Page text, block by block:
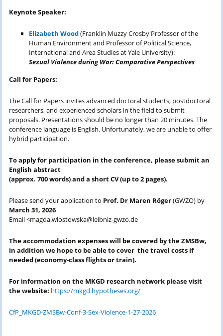
Keynote Speaker:
Elizabeth Wood(Franklin Muzzy Crosby Professor of the
Human Environment and Professor of Political Science,
International and Area Studies at Yale University):
Sexual Violence during War: Comparative Perspectives
Call for Papers:
The Call for Papers invites advanced doctoral students, postdoctoral
researchers, and experienced scholars in the field to submit
proposals. Presentations should be no longer than 20 minutes. The
conference language is English. Unfortunately, we are unable to offer
hybrid participation.
To apply for participation in the conference, please submit an
English abstract
(approx. 700 words) and a short CV (up to 2 pages).
Please send your application to Prof. Dr Maren Röger(GWZO) by
March 31, 2026
Email <magda.wlostowska@leibniz-gwzo.de
The accommodation expenses will be covered by the ZMSBw,
in addition we hope to be able to cover the travel costs if
needed (economy-classflights or train).
For information on the MKGD research network please visit
the website: https://mkgd.hypotheses.org/
CfP_MKGD-ZMSBw-Conf-3-Sex-Violence-1-27-2026